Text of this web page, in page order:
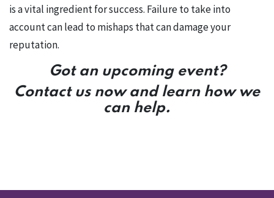
is a vital ingredient for success. Failure to take into
account can lead to mishaps that can damage your
reputation.
Got an upcoming event?
Contact us now and learn how we
can help.